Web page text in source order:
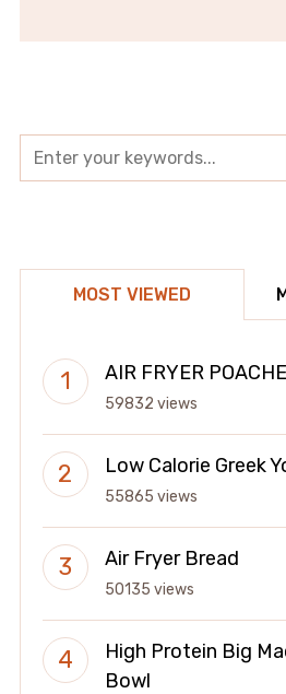
MOST VIEWED
AIR FRYER
59832 views
Low Calorie Greek
55865 views
Air Fryer Bread
50135 views
High Protein Big
Bowl